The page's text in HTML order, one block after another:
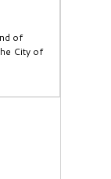
of
City of